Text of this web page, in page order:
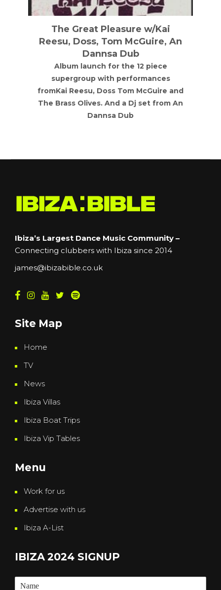
The Great Pleasure w/Kai
Reesu, Doss, Tom McGuire, An
Dannsa Dub
Album launch for the 12 piece
supergroup with performances
fromKai Reesu, Doss Tom McGuire and
The Brass Olives. And a Dj set from An
Dannsa Dub
Ibiza’s Largest Dance Music Community –
Connecting clubbers with Ibiza since 2014
james@ibizabible.co.uk
Site Map
Home
TV
News
Ibiza Villas
Ibiza Boat Trips
Ibiza Vip Tables
Menu
Work for us
Advertise with us
Ibiza A-List
IBIZA 2024 SIGNUP